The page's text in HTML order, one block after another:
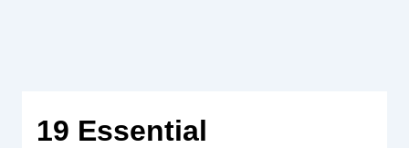
19 Essential